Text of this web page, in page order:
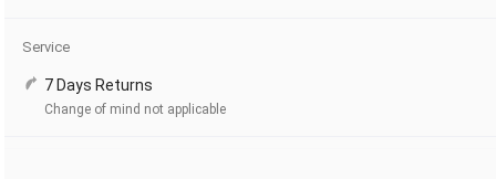
Service
7 Days Returns
Change of mind not applicable